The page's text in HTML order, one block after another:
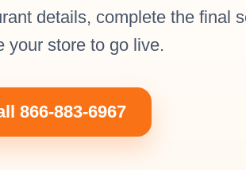
details, complete the final
your store to go live.
866-883-6967